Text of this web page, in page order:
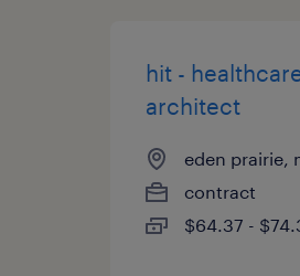
hit -
architect
eden prairie,
contract
$64.37 -